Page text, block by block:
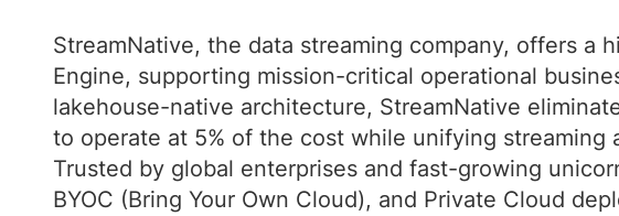
StreamNative, the data streaming company, offers
Engine, supporting mission-critical operational
lakehouse-native architecture, StreamNative
to operate at 5% of the cost while unifying streaming
Trusted by global enterprises and fast-growing
BYOC (Bring Your Own Cloud), and Private Cloud